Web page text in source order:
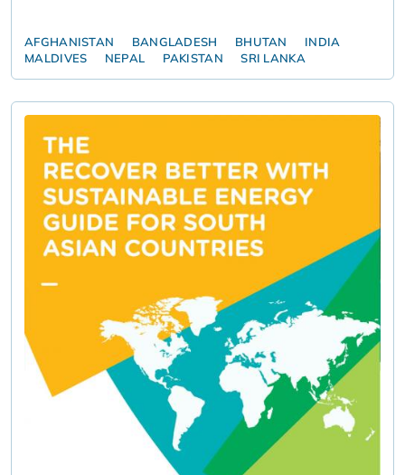
AFGHANISTAN BANGLADESH BHUTAN
INDIA
MALDIVES
NEPAL PAKISTAN SRI LANKA